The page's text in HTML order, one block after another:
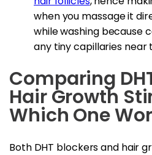
when you massage it
while washing because
any tiny capillaries near
Comparing
Hair Growth
Which One
Both DHT blockers and hair